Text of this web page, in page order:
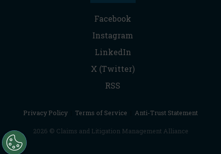
Facebook
Instagram
LinkedIn
X (Twitter)
RSS
Privacy Policy Terms of Service Anti-Trust Statement
2026 © Claims and Litigation Management Alliance